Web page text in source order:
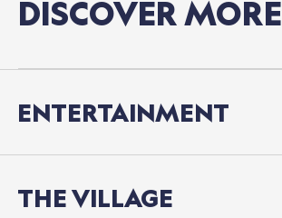
DISCOVERMORE
ENTERTAINMENT
THEVILLAGE